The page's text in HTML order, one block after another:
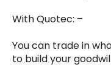
With Quotec: –
You can trade in
to build your